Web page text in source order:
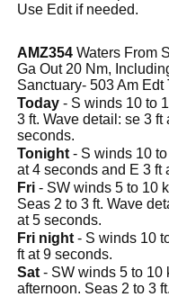
Use Edit if needed.
AMZ354 Waters From
Ga Out 20 Nm,
Sanctuary- 503 Am Edt
Today - S winds 10 to
3 ft. Wave detail: se 3
seconds.
Tonight - S winds 10
at 4 seconds and E 3 ft
Fri - SW winds 5 to 10
Seas 2 to 3 ft. Wave
at 5 seconds.
Fri night - S winds 10
ft at 9 seconds.
Sat - SW winds 5 to 10
afternoon. Seas 2 to 3